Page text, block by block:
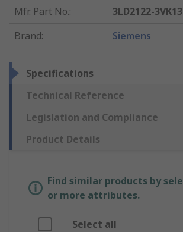
Mfr. Part No.:
3LD2122-3VK13
Brand: Siemens
Specifications
Technical Reference
Legislation and Compliance
Product Details
Find similar products by
or more attributes.
Select all